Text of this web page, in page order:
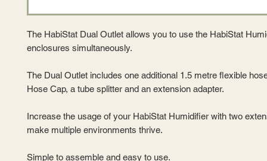
The HabiStat Dual Outlet allows you to use the HabiStat
enclosures simultaneously.
The Dual Outlet includes one additional 1.5 metre flexible
Hose Cap, a tube splitter and an extension adapter.
Increase the usage of your HabiStat Humidifier with two
make multiple environments thrive.
Simple to assemble and easy to use.